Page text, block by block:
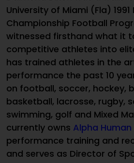
University of Miami (Fla)
Championship Football
witnessed firsthand what it
competitive athletes into
has trained athletes in the
performance the past 10
on football, soccer, hockey,
basketball, lacrosse, rugby,
swimming, golf and Mixed
currently owns Alpha
performance training and
and serves as Director of